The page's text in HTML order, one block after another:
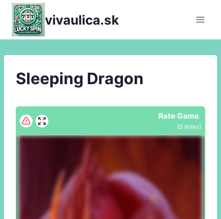
Skip
content
vivaulica.sk
Sleeping Dragon
Rate Game
(0 Votes)